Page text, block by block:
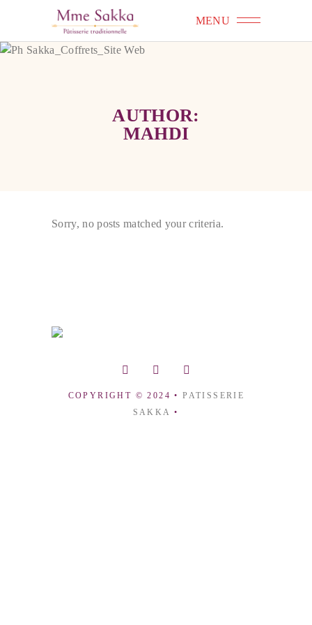
MENU
AUTHOR:
MAHDI
Sorry, no posts matched your criteria.
COPYRIGHT © 2024 •PATISSERIE
SAKKA•